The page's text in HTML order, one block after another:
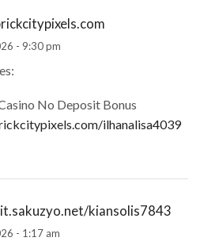
- 9:30 pm
No Deposit Bonus
ilhanalisa4039
kiansolis7843
- 1:17 am